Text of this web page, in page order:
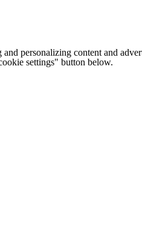
and personalizing content and
settings" button below.